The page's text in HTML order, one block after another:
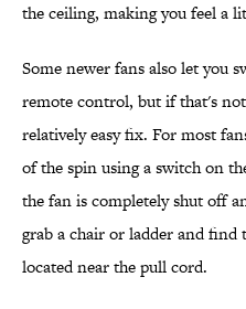
the ceiling, making you feel a
Some newer fans also let you
remote control, but if that's
relatively easy fix. For most
of the spin using a switch on
the fan is completely shut off
grab a chair or ladder and
located near the pull cord.